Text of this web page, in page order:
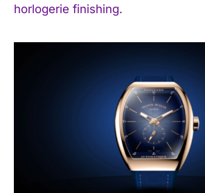
horlogerie finishing.